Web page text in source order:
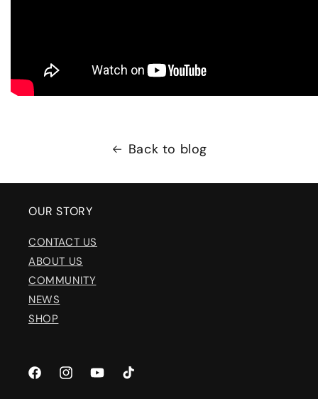
Back to blog
OUR STORY
CONTACT US
ABOUT US
COMMUNITY
NEWS
SHOP
FacebookInstagramYouTubeTikTok